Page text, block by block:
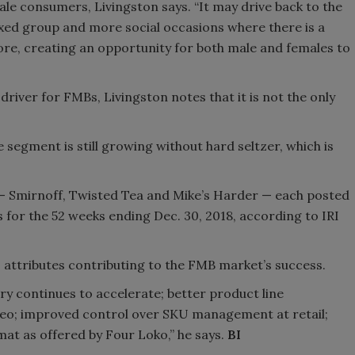
consumers, Livingston says. “It may drive back to the
group and more social occasions where there is a
creating an opportunity for both male and females to
for FMBs, Livingston notes that it is not the only
segment is still growing without hard seltzer, which is
Twisted Tea and Mike’s Harder — each posted
the 52 weeks ending Dec. 30, 2018, according to IRI
attributes contributing to the FMB market’s success.
continues to accelerate; better product line
improved control over SKU management at retail;
as offered by Four Loko,” he says. BI